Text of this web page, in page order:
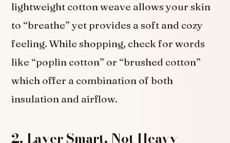
lightweight cotton weave allows your skin
to “breathe” yet provides a soft and cozy
feeling. While shopping, check for words
like “poplin cotton” or “brushed cotton”
which offer a combination of both
insulation and airflow.
2. Layer Smart, Not Heavy